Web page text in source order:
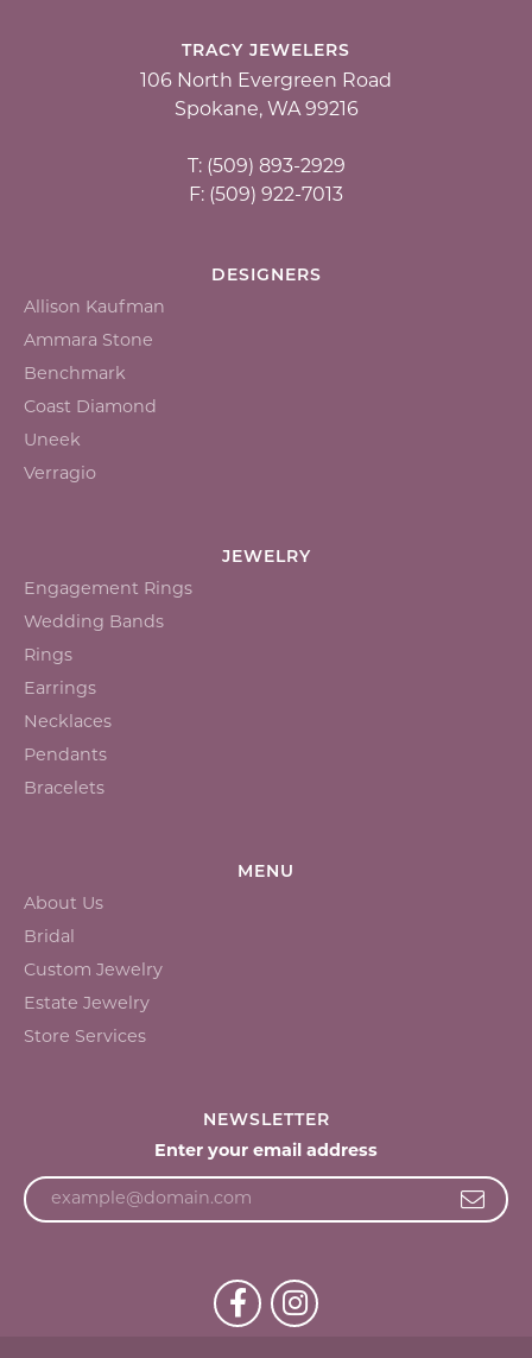
TRACY JEWELERS
106 North Evergreen Road
Spokane, WA 99216
T: (509) 893-2929
F: (509) 922-7013
DESIGNERS
Allison Kaufman
Ammara Stone
Benchmark
Coast Diamond
Uneek
Verragio
JEWELRY
Engagement Rings
Wedding Bands
Rings
Earrings
Necklaces
Pendants
Bracelets
MENU
About Us
Bridal
Custom Jewelry
Estate Jewelry
Store Services
NEWSLETTER
Enter your email address